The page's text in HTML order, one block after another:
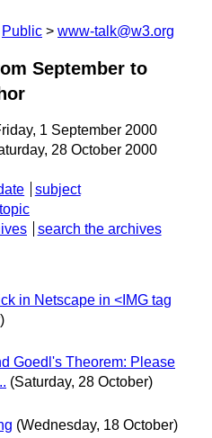
Public www-talk@w3.org
September to
1 September 2000
28 October 2000
subject
search the archives
in Netscape in <IMG tag
Goedl's Theorem: Please
(Saturday, 28 October)
(Wednesday, 18 October)